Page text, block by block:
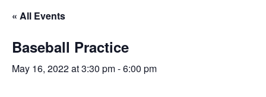
« All Events
Baseball Practice
May 16, 2022 at 3:30 pm-6:00 pm